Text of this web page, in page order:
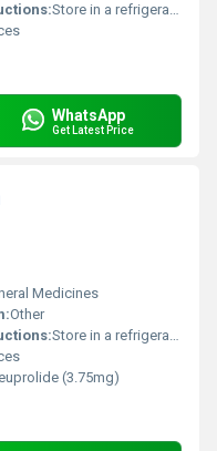
Store in a refrigerator (2 - 8Â°C). Do not freeze.
WhatsApp
Get Latest Price
Medicines
Other
Store in a refrigerator (2 - 8Â°C). Do not freeze.
(3.75mg)